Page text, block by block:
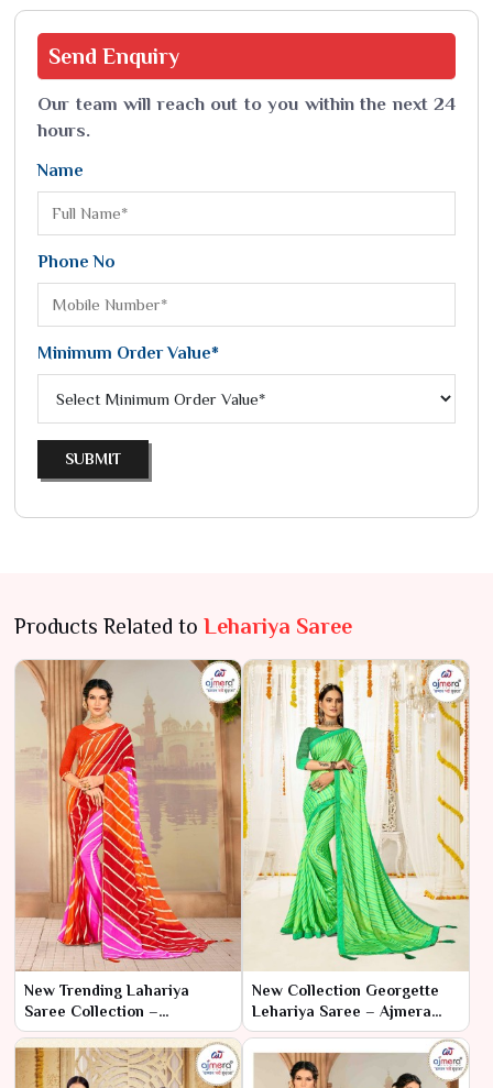
Send Enquiry
Our team will reach out to you within the next 24
hours.
Name
Phone No
Minimum Order Value*
SUBMIT
Products Related to Lehariya Saree
New Trending Lahariya
Saree Collection –
Contemporary Chic by
Ajmera Fashion Limited
New Collection Georgette
Lehariya Saree – Ajmera
Fashion Limited